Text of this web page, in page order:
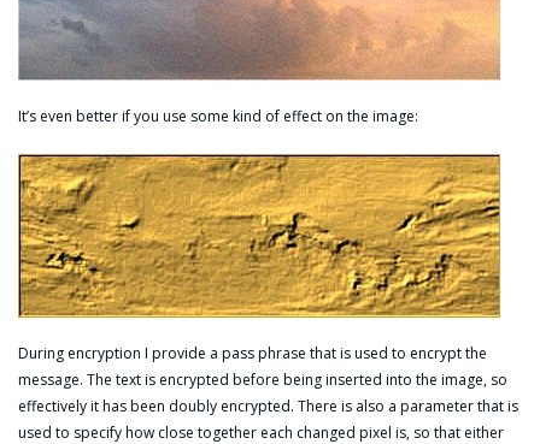
It’s even better if you use some kind of effect on the image:
During encryption I provide a pass phrase that is used to encrypt the
message. The text is encrypted before being inserted into the image, so
effectively it has been doubly encrypted. There is also a parameter that is
used to specify how close together each changed pixel is, so that either